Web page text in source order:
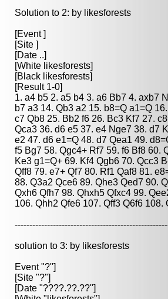
Solution to 2: by likesforests
[Event ]
[Site ]
[Date ..]
[White likesforests]
[Black likesforests]
[Result 1-0]
1. a4 b5 2. a5 b4 3. a6 Bb7 4. axb7
b7 a3 14. Qb3 a2 15. b8=Q a1=Q
c7 Qb8 25. Bb2 f6 26. Bc3 Kf7 27.
Qca3 36. d6 e5 37. e4 Nge7 38. d7
e2 47. d6 e1=Q 48. d7 Qea1 49.
f5 Bg7 58. Qgc4+ Rf7 59. f6 Bf8 60.
Ke3 g1=Q+ 69. Kf4 Qgb6 70. Qcc3
Qff8 79. e7+ Qf7 80. Rf1 Qaf8 81.
88. Q3a2 Qce6 89. Qhe3 Qed7 90.
Qxh6 Qfh7 98. Qhxh5 Qfxc4 99.
106. Qhh2 Qfe6 107. Qff3 Q6f6 108.
solution to 3: by likesforests
Event "?"]
[Site "?"]
[Date "????.??.??"]